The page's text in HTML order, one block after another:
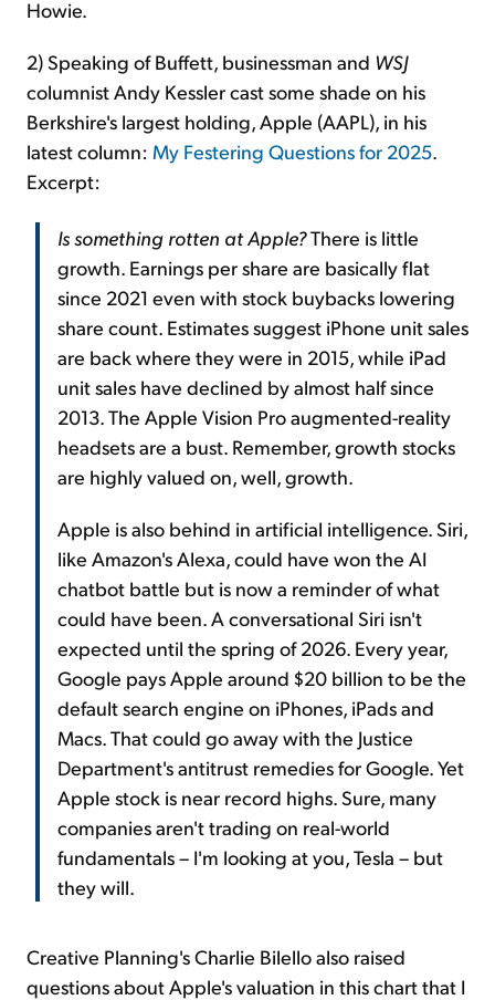
Howie.
2) Speaking of Buffett, businessman and WSJ
columnist Andy Kessler cast some shade on his
Berkshire's largest holding, Apple (AAPL), in his
latest column: My Festering Questions for 2025.
Excerpt:
Is something rotten at Apple?There is little
growth. Earnings per share are basically flat
since 2021 even with stock buybacks lowering
share count. Estimates suggest iPhone unit sales
are back where they were in 2015, while iPad
unit sales have declined by almost half since
2013. The Apple Vision Pro augmented-reality
headsets are a bust. Remember, growth stocks
are highly valued on, well, growth.
Apple is also behind in artificial intelligence. Siri,
like Amazon's Alexa, could have won the AI
chatbot battle but is now a reminder of what
could have been. A conversational Siri isn't
expected until the spring of 2026. Every year,
Google pays Apple around $20 billion to be the
default search engine on iPhones, iPads and
Macs. That could go away with the Justice
Department's antitrust remedies for Google. Yet
Apple stock is near record highs. Sure, many
companies aren't trading on real-world
fundamentals – I'm looking at you, Tesla – but
they will.
Creative Planning's Charlie Bilello also raised
questions about Apple's valuation in this chart that I